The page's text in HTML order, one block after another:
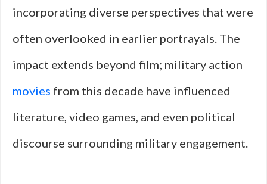
incorporating diverse perspectives that were
often overlooked in earlier portrayals. The
impact extends beyond film; military action
movies from this decade have influenced
literature, video games, and even political
discourse surrounding military engagement.